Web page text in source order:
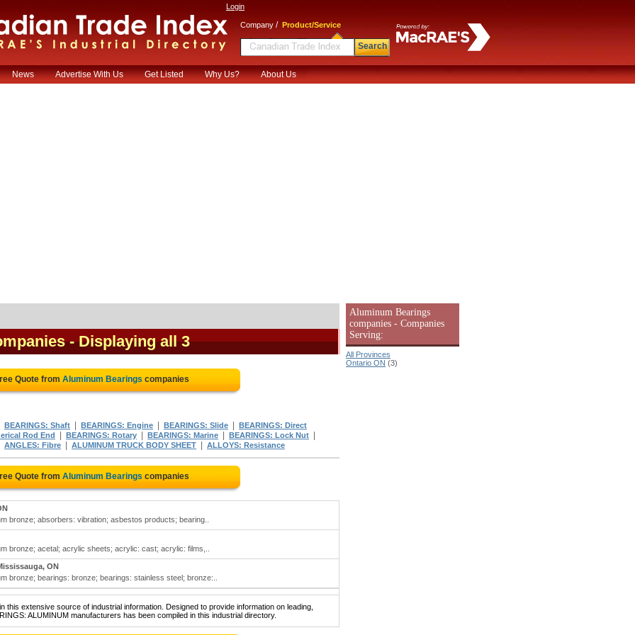
Login
Company / Product/Service
Search
News Advertise With Us Get Listed Why Us? About Us
- Displaying all 3
Quote from Aluminum Bearings companies
BEARINGS: Shaft BEARINGS: Engine BEARINGS: Slide
BEARINGS: Direct
Rod End
BEARINGS: Rotary BEARINGS: Marine BEARINGS: Lock Nut
ANGLES: Fibre ALUMINUM TRUCK BODY SHEET ALLOYS: Resistance
Quote from Aluminum Bearings companies
bronze; absorbers: vibration; asbestos products; bearing..
bronze; acetal; acrylic sheets; acrylic: cast; acrylic: films,..
ON
bronze; bearings: bronze; bearings: stainless steel; bronze:..
this extensive source of industrial information. Designed to provide information on leading,
ALUMINUM manufacturers has been compiled in this industrial directory.
Aluminum Bearings
companies - Companies
Serving:
All Provinces
Ontario ON (3)